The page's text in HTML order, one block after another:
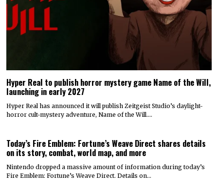
Hyper Real to publish horror mystery game Name of the Will,
launching in early 2027
Hyper Real has announced it will publish Zeitgeist Studio’s daylight-
horror cult-mystery adventure, Name of the Will.…
Today’s Fire Emblem: Fortune’s Weave Direct shares details
on its story, combat, world map, and more
Nintendo dropped a massive amount of information during today’s
Fire Emblem: Fortune’s Weave Direct. Details on…